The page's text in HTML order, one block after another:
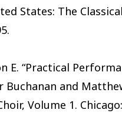
States: The
E. “Practical
Buchanan and
Volume 1.